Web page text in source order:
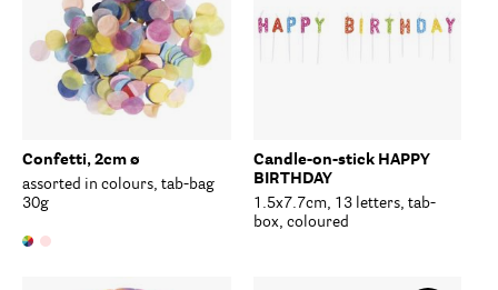
Confetti, 2cm ø
assorted in colours, tab-bag
30g
Candle-on-stick HAPPY
BIRTHDAY
1.5x7.7cm, 13 letters, tab-
box, coloured